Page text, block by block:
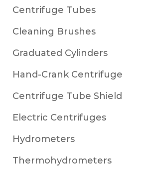
Centrifuge Tubes
Cleaning Brushes
Graduated Cylinders
Hand-Crank Centrifuge
Centrifuge Tube Shield
Electric Centrifuges
Hydrometers
Thermohydrometers